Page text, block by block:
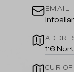
EMAIL
116
OUR